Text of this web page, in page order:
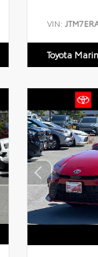
VIN:
Toyota Marin